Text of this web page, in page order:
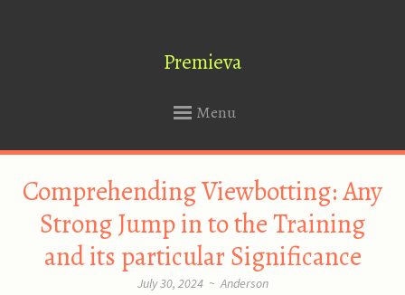
Premieva
Menu
TOComprehending Viewbotting: Any
Strong Jump in to the Training
and its particular Significance
July 30, 2024 ~ Anderson